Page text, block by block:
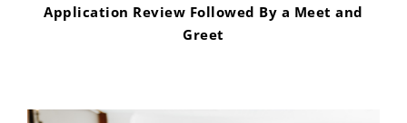
Application Review Followed By a Meet and
Greet